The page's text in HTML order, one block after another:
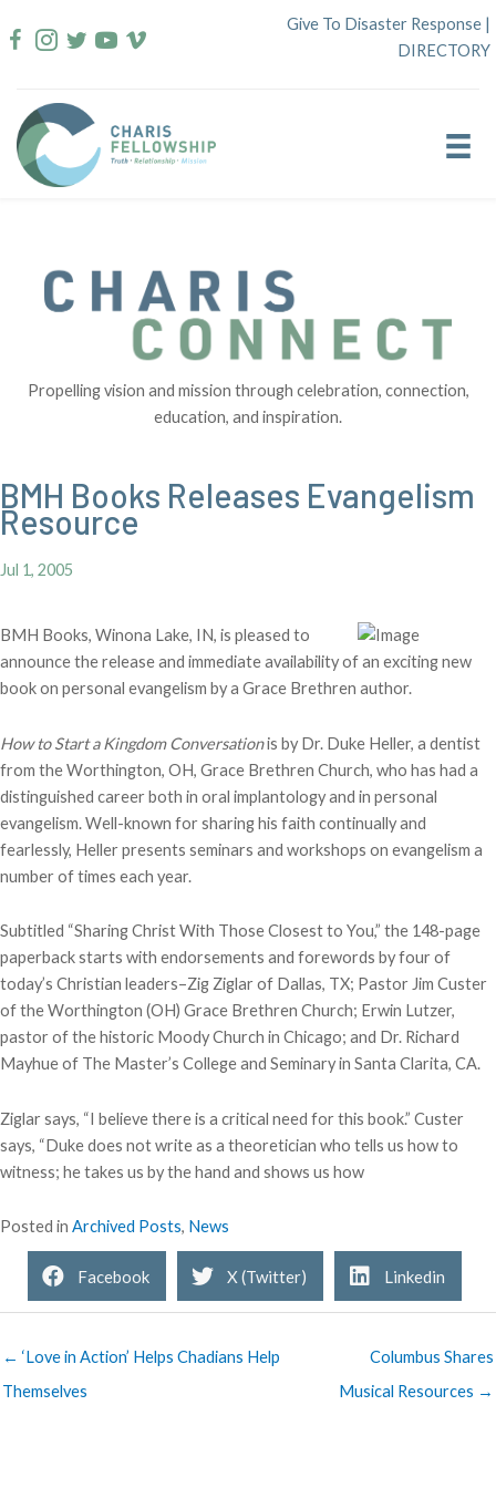
to
Give To Disaster Response |
DIRECTORY
Propelling vision and mission through celebration, connection,
education, and inspiration.
BMH Books Releases Evangelism
Resource
Jul 1, 2005
BMH Books, Winona Lake, IN, is pleased to
announce the release and immediate availability of an exciting new
book on personal evangelism by a Grace Brethren author.
How to Start a Kingdom Conversationis by Dr. Duke Heller, a dentist
from the Worthington, OH, Grace Brethren Church, who has had a
distinguished career both in oral implantology and in personal
evangelism. Well-known for sharing his faith continually and
fearlessly, Heller presents seminars and workshops on evangelism a
number of times each year.
Subtitled “Sharing Christ With Those Closest to You,” the 148-page
paperback starts with endorsements and forewords by four of
today’s Christian leaders–Zig Ziglar of Dallas, TX; Pastor Jim Custer
of the Worthington (OH) Grace Brethren Church; Erwin Lutzer,
pastor of the historic Moody Church in Chicago; and Dr. Richard
Mayhue of The Master’s College and Seminary in Santa Clarita, CA.
Ziglar says, “I believe there is a critical need for this book.” Custer
says, “Duke does not write as a theoretician who tells us how to
witness; he takes us by the hand and shows us how
Posted in Archived Posts, News
Facebook X (Twitter) Linkedin
← ‘Love in Action’ Helps Chadians Help
Themselves
Columbus Shares
Musical Resources →